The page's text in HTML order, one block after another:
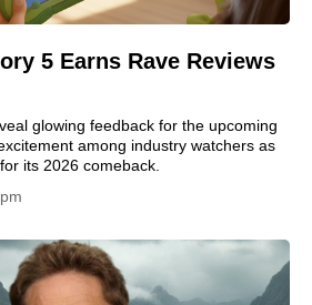
5 Earns Rave Reviews
glowing feedback for the upcoming
among industry watchers as
its 2026 comeback.